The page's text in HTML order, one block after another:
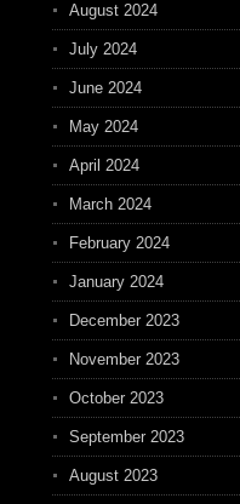
August 2024
July 2024
June 2024
May 2024
April 2024
March 2024
February 2024
January 2024
December 2023
November 2023
October 2023
September 2023
August 2023